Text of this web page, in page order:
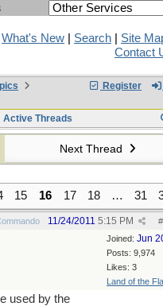
What's New Search
Site
Contact
Register
Active Threads
Next Thread
15 16 17 18 … 31
#
11/24/2011 5:15 PM
Joined: Jun
Posts: 9,974
Likes: 3
Land of the
used by the